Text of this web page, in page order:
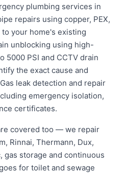
plumbing services in
repairs using copper, PEX,
your home's existing
unblocking using high-
5000 PSI and CCTV drain
the exact cause and
leak detection and repair
emergency isolation,
certificates.
covered too — we repair
Rinnai, Thermann, Dux,
gas storage and continuous
for toilet and sewage